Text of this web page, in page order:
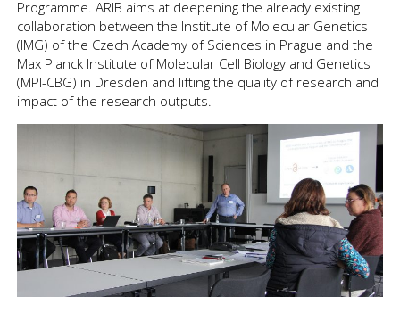
Programme. ARIB aims at deepening the already existing
collaboration between the Institute of Molecular Genetics
(IMG) of the Czech Academy of Sciences in Prague and the
Max Planck Institute of Molecular Cell Biology and Genetics
(MPI-CBG) in Dresden and lifting the quality of research and
impact of the research outputs.